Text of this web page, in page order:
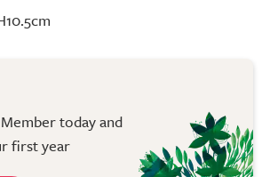
today and
first year